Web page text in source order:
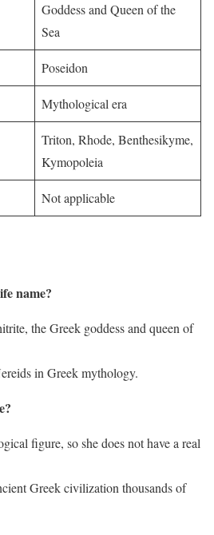
Goddess and Queen of the
Sea
Poseidon
Mythological era
Triton, Rhode, Benthesikyme,
Kymopoleia
Not applicable
name?
the Greek goddess and queen of
in Greek mythology.
figure, so she does not have a real
Greek civilization thousands of